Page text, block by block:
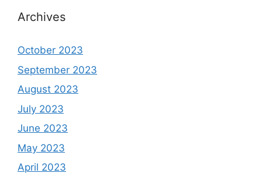
Archives
October 2023
September 2023
August 2023
July 2023
June 2023
May 2023
April 2023